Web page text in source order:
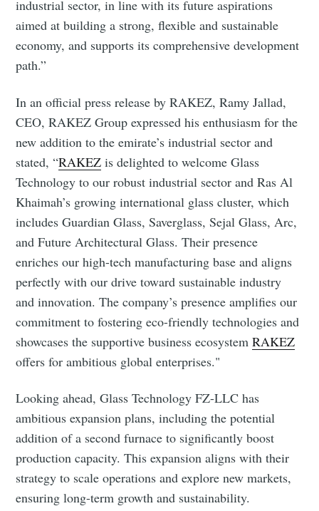
industrial sector, in line with its future aspirations
aimed at building a strong, flexible and sustainable
economy, and supports its comprehensive development
path.”
In an official press release by RAKEZ, Ramy Jallad,
CEO, RAKEZ Group expressed his enthusiasm for the
new addition to the emirate’s industrial sector and
stated, “RAKEZ is delighted to welcome Glass
Technology to our robust industrial sector and Ras Al
Khaimah’s growing international glass cluster, which
includes Guardian Glass, Saverglass, Sejal Glass, Arc,
and Future Architectural Glass. Their presence
enriches our high-tech manufacturing base and aligns
perfectly with our drive toward sustainable industry
and innovation. The company’s presence amplifies our
commitment to fostering eco-friendly technologies and
showcases the supportive business ecosystemRAKEZ
offers for ambitious global enterprises."
Looking ahead, Glass Technology FZ-LLC has
ambitious expansion plans, including the potential
addition of a second furnace to significantly boost
production capacity. This expansion aligns with their
strategy to scale operations and explore new markets,
ensuring long-term growth and sustainability.
Subscribe to Eventackle |
Intelligence
Stay up to date! Get all the latest & greatest posts
delivered straight to your inbox